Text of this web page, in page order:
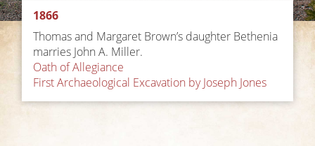
1866
Thomas and Margaret Brown’s daughter Bethenia
marries John A. Miller.
Post
navigation
Oath of Allegiance
First Archaeological Excavation by Joseph Jones